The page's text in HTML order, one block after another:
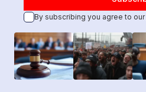
By subscribing you agree to our